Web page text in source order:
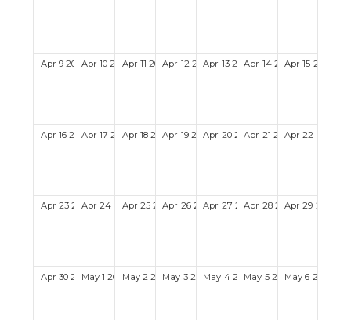
Apr 9 2028Apr 10 2028Apr 11 2028Apr 12 2028
Apr 13 2028Apr 14 2028
Apr 15 2028
Apr 16 2028Apr 17 2028Apr 18 2028Apr 19 2028Apr 20 2028
Apr 21 2028
Apr 22 2028
Apr 23 2028
Apr 24 2028
Apr 25 2028
Apr 26 2028
Apr 27 2028
Apr 28 2028
Apr 29 2028
Apr 30 2028May 1 2028May 2 2028May 3 2028May 4 2028May 5 2028May 6 2028